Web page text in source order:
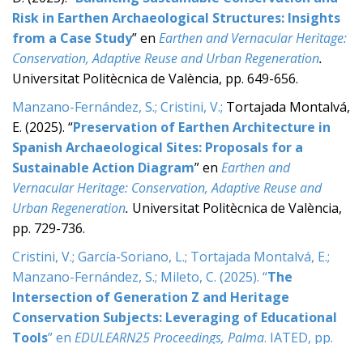
Risk in Earthen Archaeological Structures: Insights
from a Case Study” en Earthen and Vernacular Heritage:
Conservation, Adaptive Reuse and Urban Regeneration.
Universitat Politècnica de València, pp. 649-656.
Manzano-Fernández, S.; Cristini, V.; Tortajada Montalvá,
E. (2025). “Preservation of Earthen Architecture in
Spanish Archaeological Sites: Proposals for a
Sustainable Action Diagram” en Earthen and
Vernacular Heritage: Conservation, Adaptive Reuse and
Urban Regeneration. Universitat Politècnica de València,
pp. 729-736.
Cristini, V.; García-Soriano, L.; Tortajada Montalvá, E.;
Manzano-Fernández, S.; Mileto, C. (2025). “The
Intersection of Generation Z and Heritage
Conservation Subjects: Leveraging of Educational
Tools” en EDULEARN25 Proceedings, Palma. IATED, pp.